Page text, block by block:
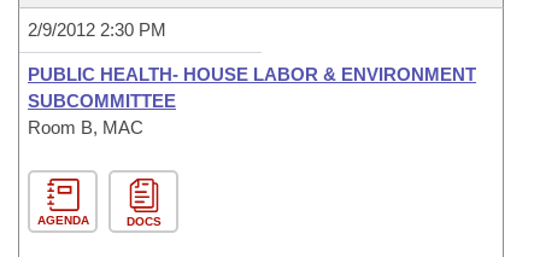
2/9/2012 2:30 PM
PUBLIC HEALTH- HOUSE LABOR & ENVIRONMENT
SUBCOMMITTEE
Room B, MAC
AGENDA DOCS